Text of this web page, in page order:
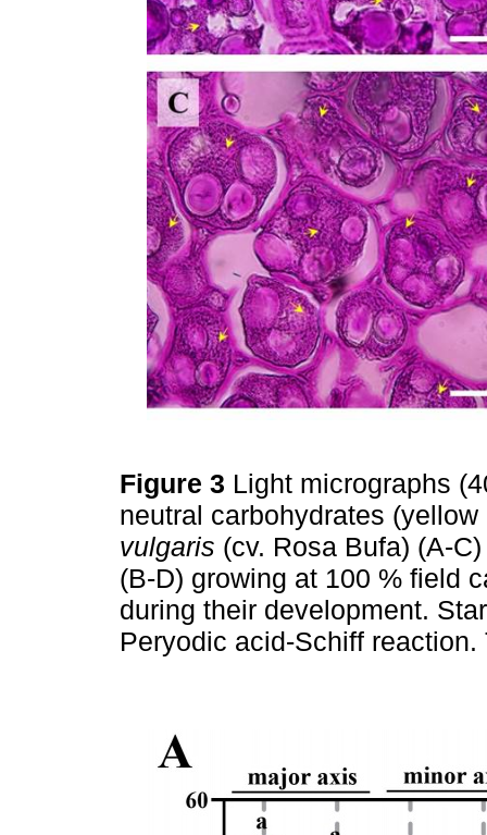
Figure 3 Light micrographs
neutral carbohydrates
vulgaris (cv. Rosa Bufa) (A-
(B-D) growing at 100 % field
during their development.
Peryodic acid-Schiff